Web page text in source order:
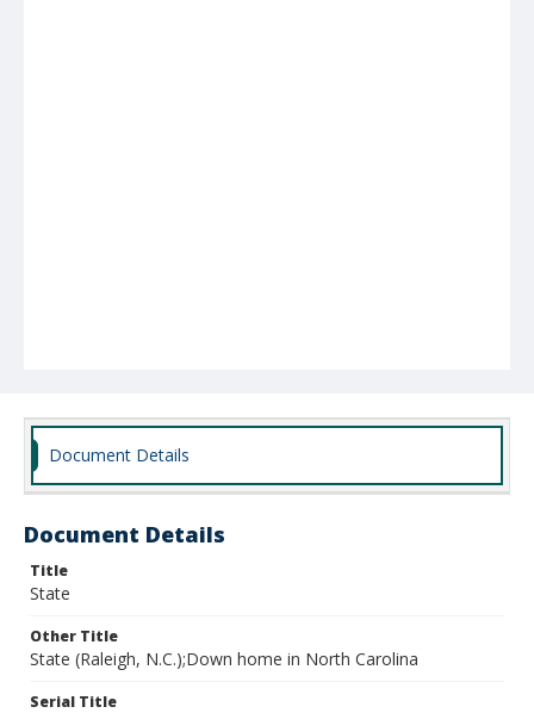
Document Details
Document Details
Title
State
Other Title
State (Raleigh, N.C.);Down home in North Carolina
Serial Title